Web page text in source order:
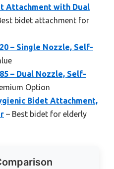
Attachment with Dual
bidet attachment for
– Single Nozzle, Self-
– Dual Nozzle, Self-
Option
Bidet Attachment,
– Best bidet for elderly